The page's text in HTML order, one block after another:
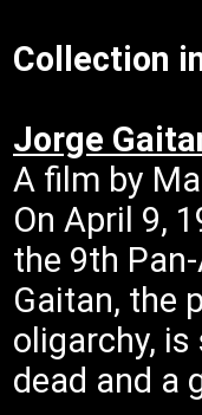
Collection
Jorge
A film by
On April 9,
the 9th
Gaitan, the
oligarchy,
dead and a